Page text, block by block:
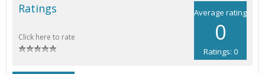
Average rating
0
Ratings: 0
Ratings
Click here to rate